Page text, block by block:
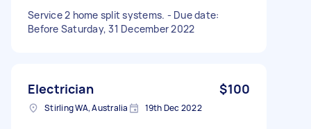
Service 2 home split systems. - Due date:
Before Saturday, 31 December 2022
Electrician $100
Stirling WA, Australia 19th Dec 2022